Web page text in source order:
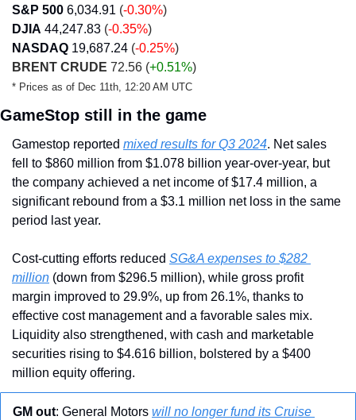
S&P 500 6,034.91 (-0.30%)
DJIA 44,247.83 (-0.35%)
NASDAQ 19,687.24 (-0.25%)
BRENT CRUDE 72.56 (+0.51%)
* Prices as of Dec 11th, 12:20 AM UTC
GameStop still in the game
Gamestop reported mixed results for Q3 2024. Net sales
fell to $860 million from $1.078 billion year-over-year, but
the company achieved a net income of $17.4 million, a
significant rebound from a $3.1 million net loss in the same
period last year.
Cost-cutting efforts reduced SG&A expenses to $282
million (down from $296.5 million), while gross profit
margin improved to 29.9%, up from 26.1%, thanks to
effective cost management and a favorable sales mix.
Liquidity also strengthened, with cash and marketable
securities rising to $4.616 billion, bolstered by a $400
million equity offering.
GM out: General Motors will no longer fund its Cruise